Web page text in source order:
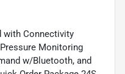
with Connectivity
Monitoring
w/Bluetooth, and